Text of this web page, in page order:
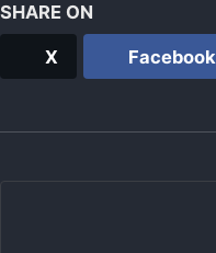
SHARE ON
X Facebook